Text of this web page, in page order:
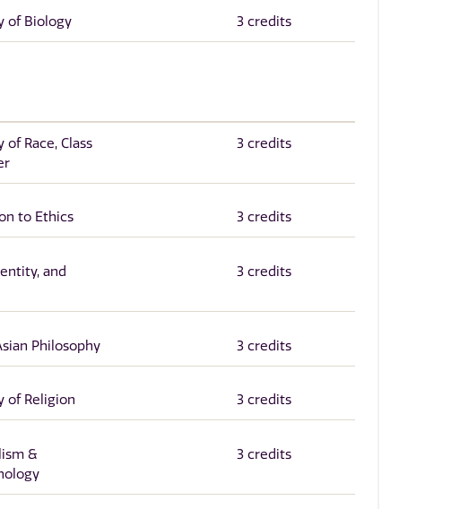
of Biology 3 credits
of Race, Class
3 credits
to Ethics 3 credits
and
3 credits
Philosophy 3 credits
of Religion 3 credits
&
3 credits